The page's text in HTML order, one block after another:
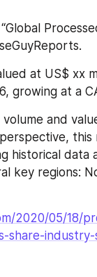
at US$ xx
growing at a
and
historical
key regions:
2020/05/18/
share-